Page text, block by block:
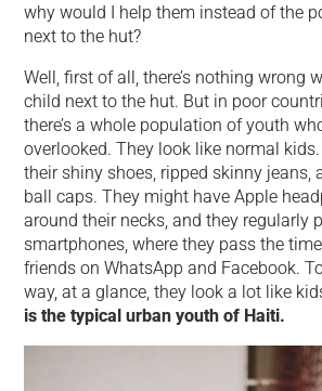
why would I help them instead of the
next to the hut?
Well, first of all, there’s nothing wrong
child next to the hut. But in poor
there’s a whole population of youth
overlooked. They look like normal kids.
their shiny shoes, ripped skinny jeans,
ball caps. They might have Apple
around their necks, and they regularly
smartphones, where they pass the
friends on WhatsApp and Facebook.
way, at a glance, they look a lot like
is the typical urban youth of Haiti.